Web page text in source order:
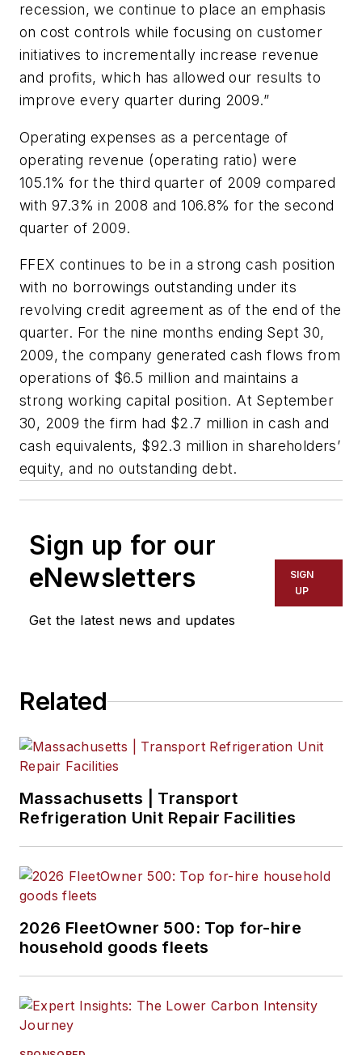
recession, we continue to place an emphasis
on cost controls while focusing on customer
initiatives to incrementally increase revenue
and profits, which has allowed our results to
improve every quarter during 2009.”
Operating expenses as a percentage of
operating revenue (operating ratio) were
105.1% for the third quarter of 2009 compared
with 97.3% in 2008 and 106.8% for the second
quarter of 2009.
FFEX continues to be in a strong cash position
with no borrowings outstanding under its
revolving credit agreement as of the end of the
quarter. For the nine months ending Sept 30,
2009, the company generated cash flows from
operations of $6.5 million and maintains a
strong working capital position. At September
30, 2009 the firm had $2.7 million in cash and
cash equivalents, $92.3 million in shareholders’
equity, and no outstanding debt.
Sign up for our
eNewsletters
Get the latest news and updates
SIGN
UP
Related
Massachusetts | Transport
Refrigeration Unit Repair Facilities
2026 FleetOwner 500: Top for-hire
household goods fleets